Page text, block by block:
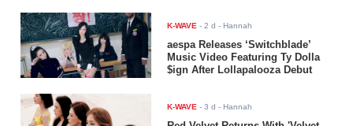
K-WAVE -2 d - Hannah
aespa Releases ‘Switchblade’
Music Video Featuring Ty Dolla
$ign After Lollapalooza Debut
K-WAVE -3 d - Hannah